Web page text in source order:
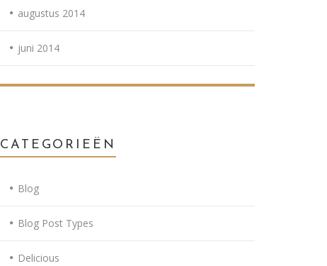
augustus 2014
juni 2014
CATEGORIEËN
Blog
Blog Post Types
Delicious